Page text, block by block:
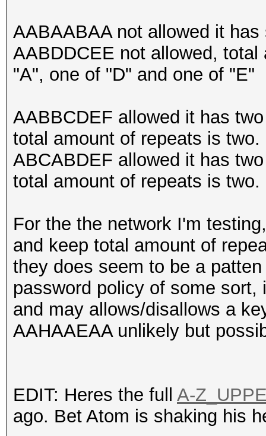
AABAABAA not allowed it
AABDDCEE not allowed,
"A", one of "D" and one of "E"
AABBCDEF allowed it has
total amount of repeats is
ABCABDEF allowed it has
total amount of repeats is
For the the network I'm
and keep total amount of
they does seem to be a
password policy of some
and may allows/disallows a
AAHAAEAA unlikely but
EDIT: Heres the full A-
ago. Bet Atom is shaking his